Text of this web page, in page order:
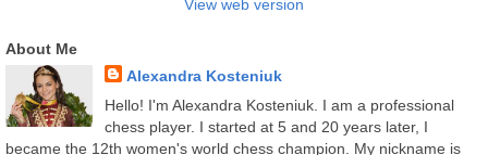
View web version
About Me
Alexandra Kosteniuk
Hello! I'm Alexandra Kosteniuk. I am a professional
chess player. I started at 5 and 20 years later, I
became the 12th women's world chess champion. My nickname is